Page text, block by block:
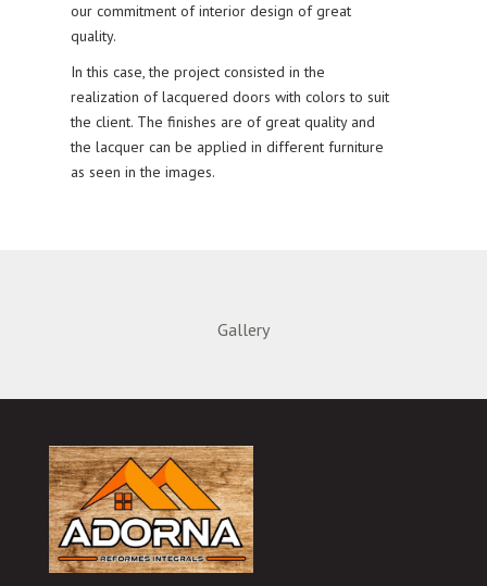
our commitment of interior design of great
quality.
In this case, the project consisted in the
realization of lacquered doors with colors to suit
the client. The finishes are of great quality and
the lacquer can be applied in different furniture
as seen in the images.
Gallery